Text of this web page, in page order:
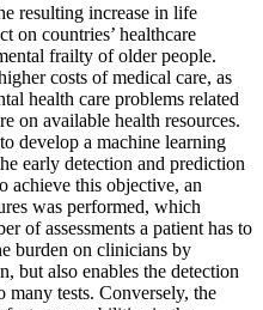
resulting increase in life
on countries’ healthcare
frailty of older people.
costs of medical care, as
health care problems related
on available health resources.
develop a machine learning
early detection and prediction
achieve this objective, an
was performed, which
of assessments a patient has to
burden on clinicians by
but also enables the detection
tests. Conversely, the